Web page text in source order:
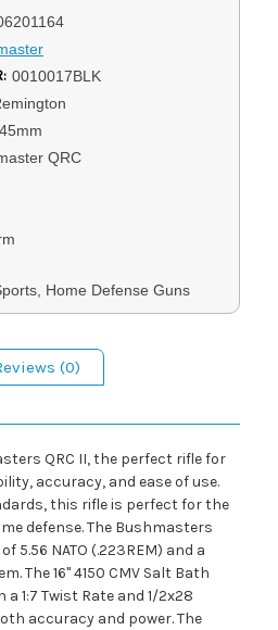
0010017BLK
QRC
Home Defense Guns
(0)
QRC II, the perfect rifle for
accuracy, and ease of use.
this rifle is perfect for the
defense. The Bushmasters
5.56 NATO (.223REM) and a
The 16" 4150 CMV Salt Bath
1:7 Twist Rate and 1/2x28
accuracy and power. The